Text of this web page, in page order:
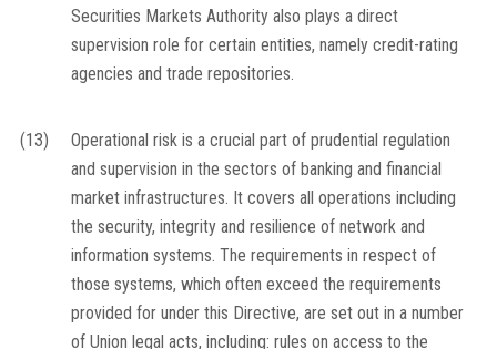
Securities Markets Authority also plays a direct
supervision role for certain entities, namely credit-rating
agencies and trade repositories.
(13)
Operational risk is a crucial part of prudential regulation
and supervision in the sectors of banking and financial
market infrastructures. It covers all operations including
the security, integrity and resilience of network and
information systems. The requirements in respect of
those systems, which often exceed the requirements
provided for under this Directive, are set out in a number
of Union legal acts, including: rules on access to the